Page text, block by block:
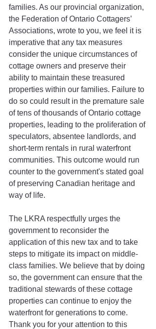
families. As our provincial organization,
the Federation of Ontario Cottagers’
Associations, wrote to you, we feel it is
imperative that any tax measures
consider the unique circumstances of
cottage owners and preserve their
ability to maintain these treasured
properties within our families. Failure to
do so could result in the premature sale
of tens of thousands of Ontario cottage
properties, leading to the proliferation of
speculators, absentee landlords, and
short-term rentals in rural waterfront
communities. This outcome would run
counter to the government's stated goal
of preserving Canadian heritage and
way of life.
The LKRA respectfully urges the
government to reconsider the
application of this new tax and to take
steps to mitigate its impact on middle-
class families. We believe that by doing
so, the government can ensure that the
traditional stewards of these cottage
properties can continue to enjoy the
waterfront for generations to come.
Thank you for your attention to this